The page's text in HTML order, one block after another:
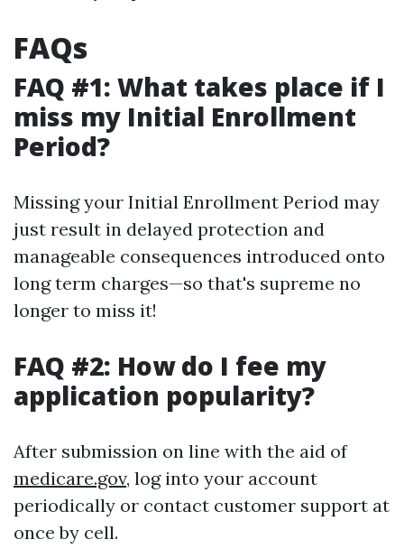
FAQs
FAQ #1: What takes place if I
miss my Initial Enrollment
Period?
Missing your Initial Enrollment Period may
just result in delayed protection and
manageable consequences introduced onto
long term charges—so that's supreme no
longer to miss it!
FAQ #2: How do I fee my
application popularity?
After submission on line with the aid of
medicare.gov, log into your account
periodically or contact customer support at
once by cell.